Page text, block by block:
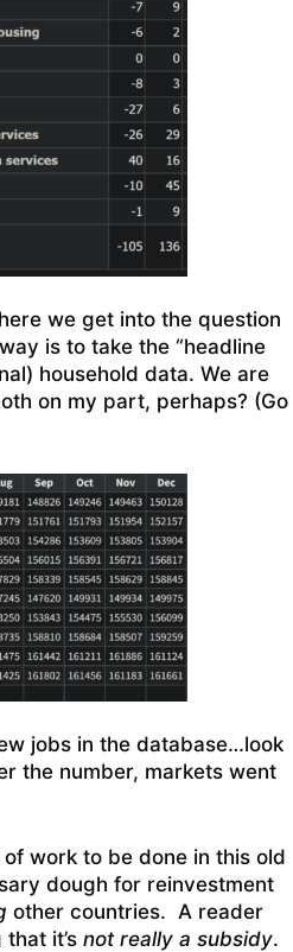
we get into the question
is to take the “headline
household data. We are
on my part, perhaps? (Go
jobs in the database…look
the number, markets went
work to be done in this old
dough for reinvestment
other countries. A reader
it’s not really a subsidy.